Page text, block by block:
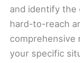
and identify the
hard-to-reach
comprehensive
your specific